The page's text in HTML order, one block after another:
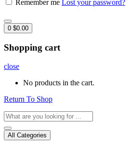
Remember me Lost your password?
0 $0.00
Shopping cart
close
No products in the cart.
Return To Shop
All Categories